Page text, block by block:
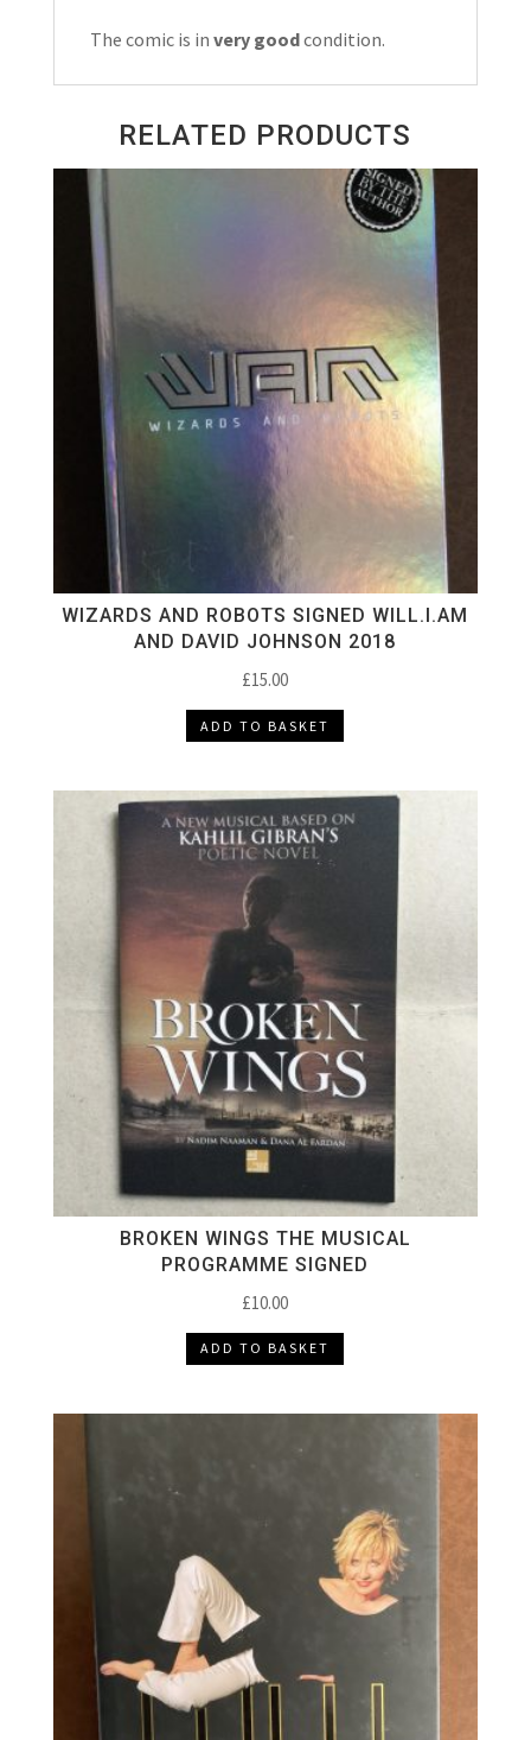
The comic is in very goodcondition.
RELATED PRODUCTS
WIZARDS AND ROBOTS SIGNED WILL.I.AM
AND DAVID JOHNSON 2018
£15.00
ADD TO BASKET
BROKEN WINGS THE MUSICAL
PROGRAMME SIGNED
£10.00
ADD TO BASKET